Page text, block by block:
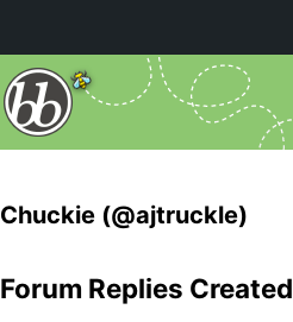
Chuckie (@ajtruckle)
Forum Replies Created